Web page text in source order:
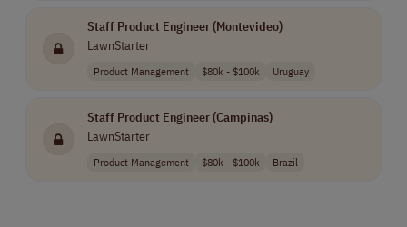
Staff Product Engineer (Montevideo)
LawnStarter
Product Management $80k - $100k Uruguay
Staff Product Engineer (Campinas)
LawnStarter
Product Management $80k - $100k Brazil